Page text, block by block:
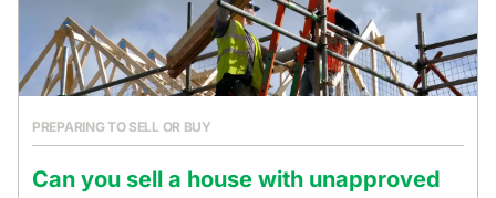
PREPARING TO SELL OR BUY
Can you sell a house with unapproved